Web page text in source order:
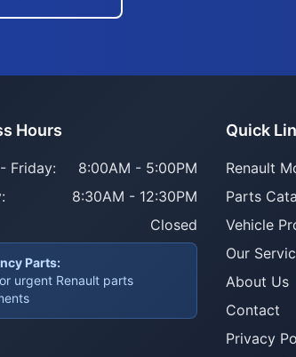
Hours
Friday:
8:00AM - 5:00PM
8:30AM - 12:30PM
Closed
Parts:
urgent Renault parts
Quick
Renault
Parts
Vehicle
Our
About Us
Contact
Privacy
Parts
Howzit 👋
you after?